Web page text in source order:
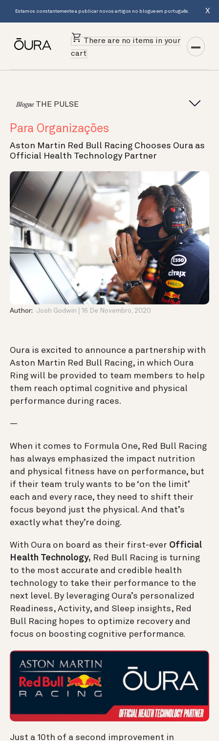
Estamos constantemente a publicar novos artigos no blogue em português. X
There are no items in your
cart
BlogueTHE PULSE
Para Organizações
Aston Martin Red Bull Racing Chooses Oura as
Official Health Technology Partner
Author: Josh Godwin 16 De Novembro, 2020
Oura is excited to announce a partnership with
Aston Martin Red Bull Racing, in which Oura
Ring will be provided to team members to help
them reach optimal cognitive and physical
performance during races.
—
When it comes to Formula One, Red Bull Racing
has always emphasized the impact nutrition
and physical fitness have on performance, but
if their team truly wants to be ‘on the limit’
each and every race, they need to shift their
focus beyond just the physical. And that’s
exactly what they’re doing.
With Oura on board as their first-ever Official
Health Technology, Red Bull Racing is turning
to the most accurate and credible health
technology to take their performance to the
next level. By leveraging Oura’s personalized
Readiness, Activity, and Sleep insights, Red
Bull Racing hopes to optimize recovery and
focus on boosting cognitive performance.
Just a 10th of a second improvement in